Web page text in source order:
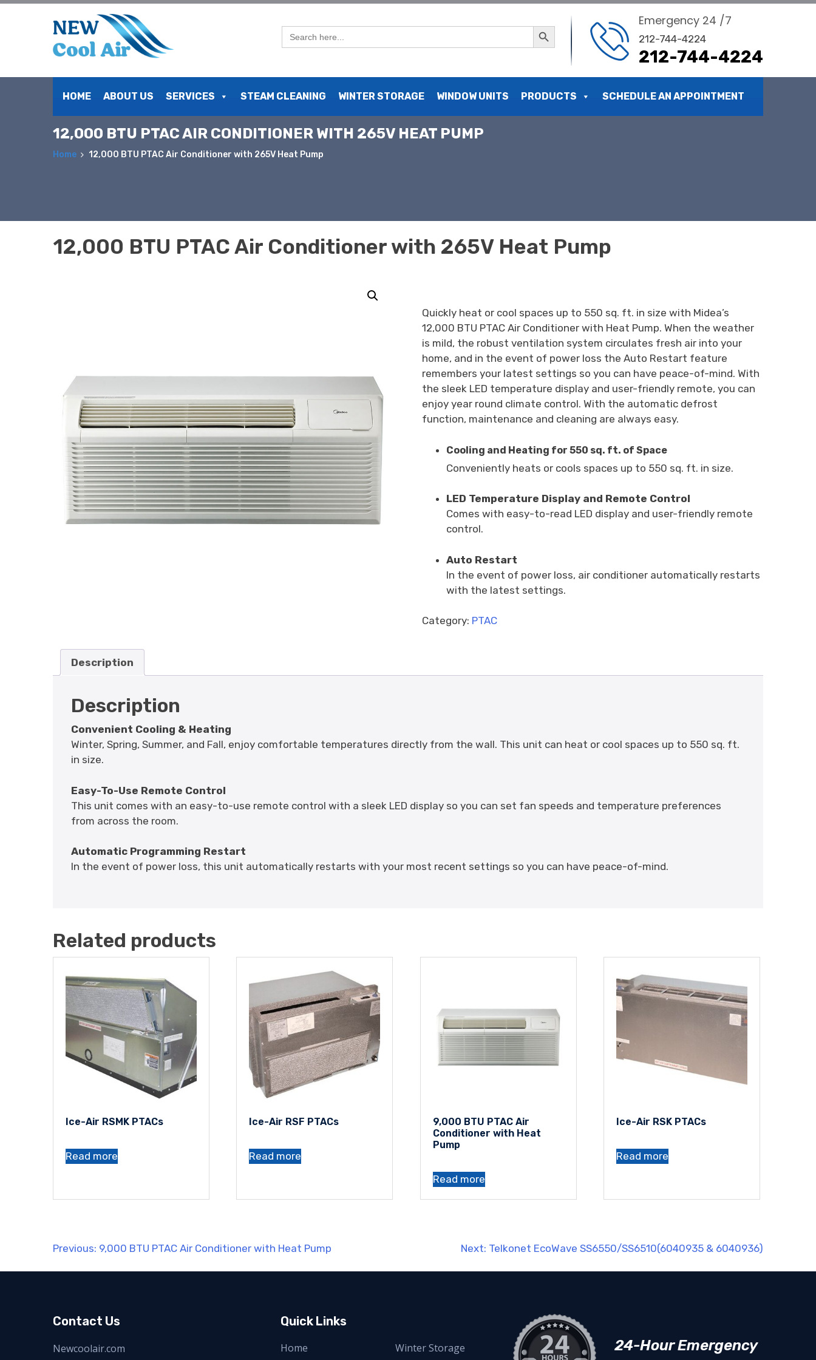
Skip
Search
for:
Search Button Emergency 24 /7
212-744-4224
212-744-4224
HOME ABOUT US SERVICES STEAM CLEANING WINTER STORAGE WINDOW UNITS PRODUCTS SCHEDULE AN APPOINTMENT
12,000 BTU PTAC AIR CONDITIONER WITH 265V HEAT PUMP
Home 12,000 BTU PTAC Air Conditioner with 265V Heat Pump
12,000 BTU PTAC Air Conditioner with 265V Heat Pump
Quickly heat or cool spaces up to 550 sq. ft. in size with Midea’s
12,000 BTU PTAC Air Conditioner with Heat Pump. When the weather
is mild, the robust ventilation system circulates fresh air into your
home, and in the event of power loss the Auto Restart feature
remembers your latest settings so you can have peace-of-mind. With
the sleek LED temperature display and user-friendly remote, you can
enjoy year round climate control. With the automatic defrost
function, maintenance and cleaning are always easy.
Cooling and Heating for 550 sq. ft. of Space
Conveniently heats or cools spaces up to 550 sq. ft. in size.
LED Temperature Display and Remote Control
Comes with easy-to-read LED display and user-friendly remote
control.
Auto Restart
In the event of power loss, air conditioner automatically restarts
with the latest settings.
Category: PTAC
Description
Description
Convenient Cooling & Heating
Winter, Spring, Summer, and Fall, enjoy comfortable temperatures directly from the wall. This unit can heat or cool spaces up to 550 sq. ft.
in size.
Easy-To-Use Remote Control
This unit comes with an easy-to-use remote control with a sleek LED display so you can set fan speeds and temperature preferences
from across the room.
Automatic Programming Restart
In the event of power loss, this unit automatically restarts with your most recent settings so you can have peace-of-mind.
Related products
Ice-Air RSMK PTACs
Read more
Ice-Air RSF PTACs
Read more
9,000 BTU PTAC Air
Conditioner with Heat
Pump
Read more
Ice-Air RSK PTACs
Read more
Post
navigation
Previous: 9,000 BTU PTAC Air Conditioner with Heat Pump Next: Telkonet EcoWave SS6550/SS6510(6040935 & 6040936)
Contact Us
Newcoolair.com
Quick Links
Home Winter Storage
24-Hour Emergency